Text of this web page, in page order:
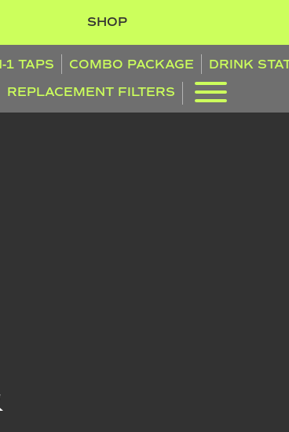
SHOP
1 TAPS COMBO PACKAGE DRINK
REPLACEMENT FILTERS